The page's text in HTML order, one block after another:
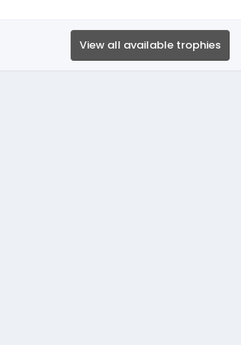
View all available trophies